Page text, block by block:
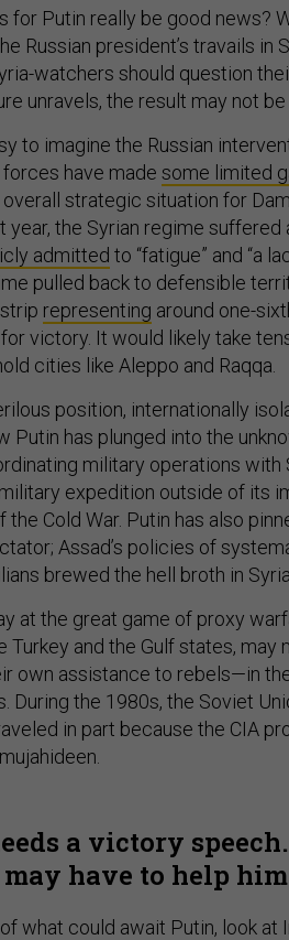
for Putin really be good news?
Russian president’s travails in
watchers should question
unravels, the result may not be
to imagine the Russian
forces have made some limited
strategic situation for
year, the Syrian regime
admitted to “fatigue” and “a
pulled back to defensible
representing around one-
victory. It would likely take
cities like Aleppo and Raqqa.
position, internationally
Putin has plunged into the
military operations with
military expedition outside of its
the Cold War. Putin has also
Assad’s policies of
brewed the hell broth in Syria.
at the great game of proxy
Turkey and the Gulf states, may
own assistance to rebels—in
During the 1980s, the Soviet
in part because the CIA
a victory
may have to help
what could await Putin, look at